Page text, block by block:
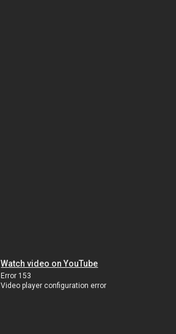
Watch video on YouTube
Error 153
Video player configuration error